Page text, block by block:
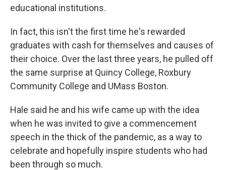
educational institutions.
In fact, this isn't the first time he's rewarded
graduates with cash for themselves and causes of
their choice. Over the last three years, he pulled off
the same surprise at Quincy College, Roxbury
Community College and UMass Boston.
Hale said he and his wife came up with the idea
when he was invited to give a commencement
speech in the thick of the pandemic, as a way to
celebrate and hopefully inspire students who had
been through so much.